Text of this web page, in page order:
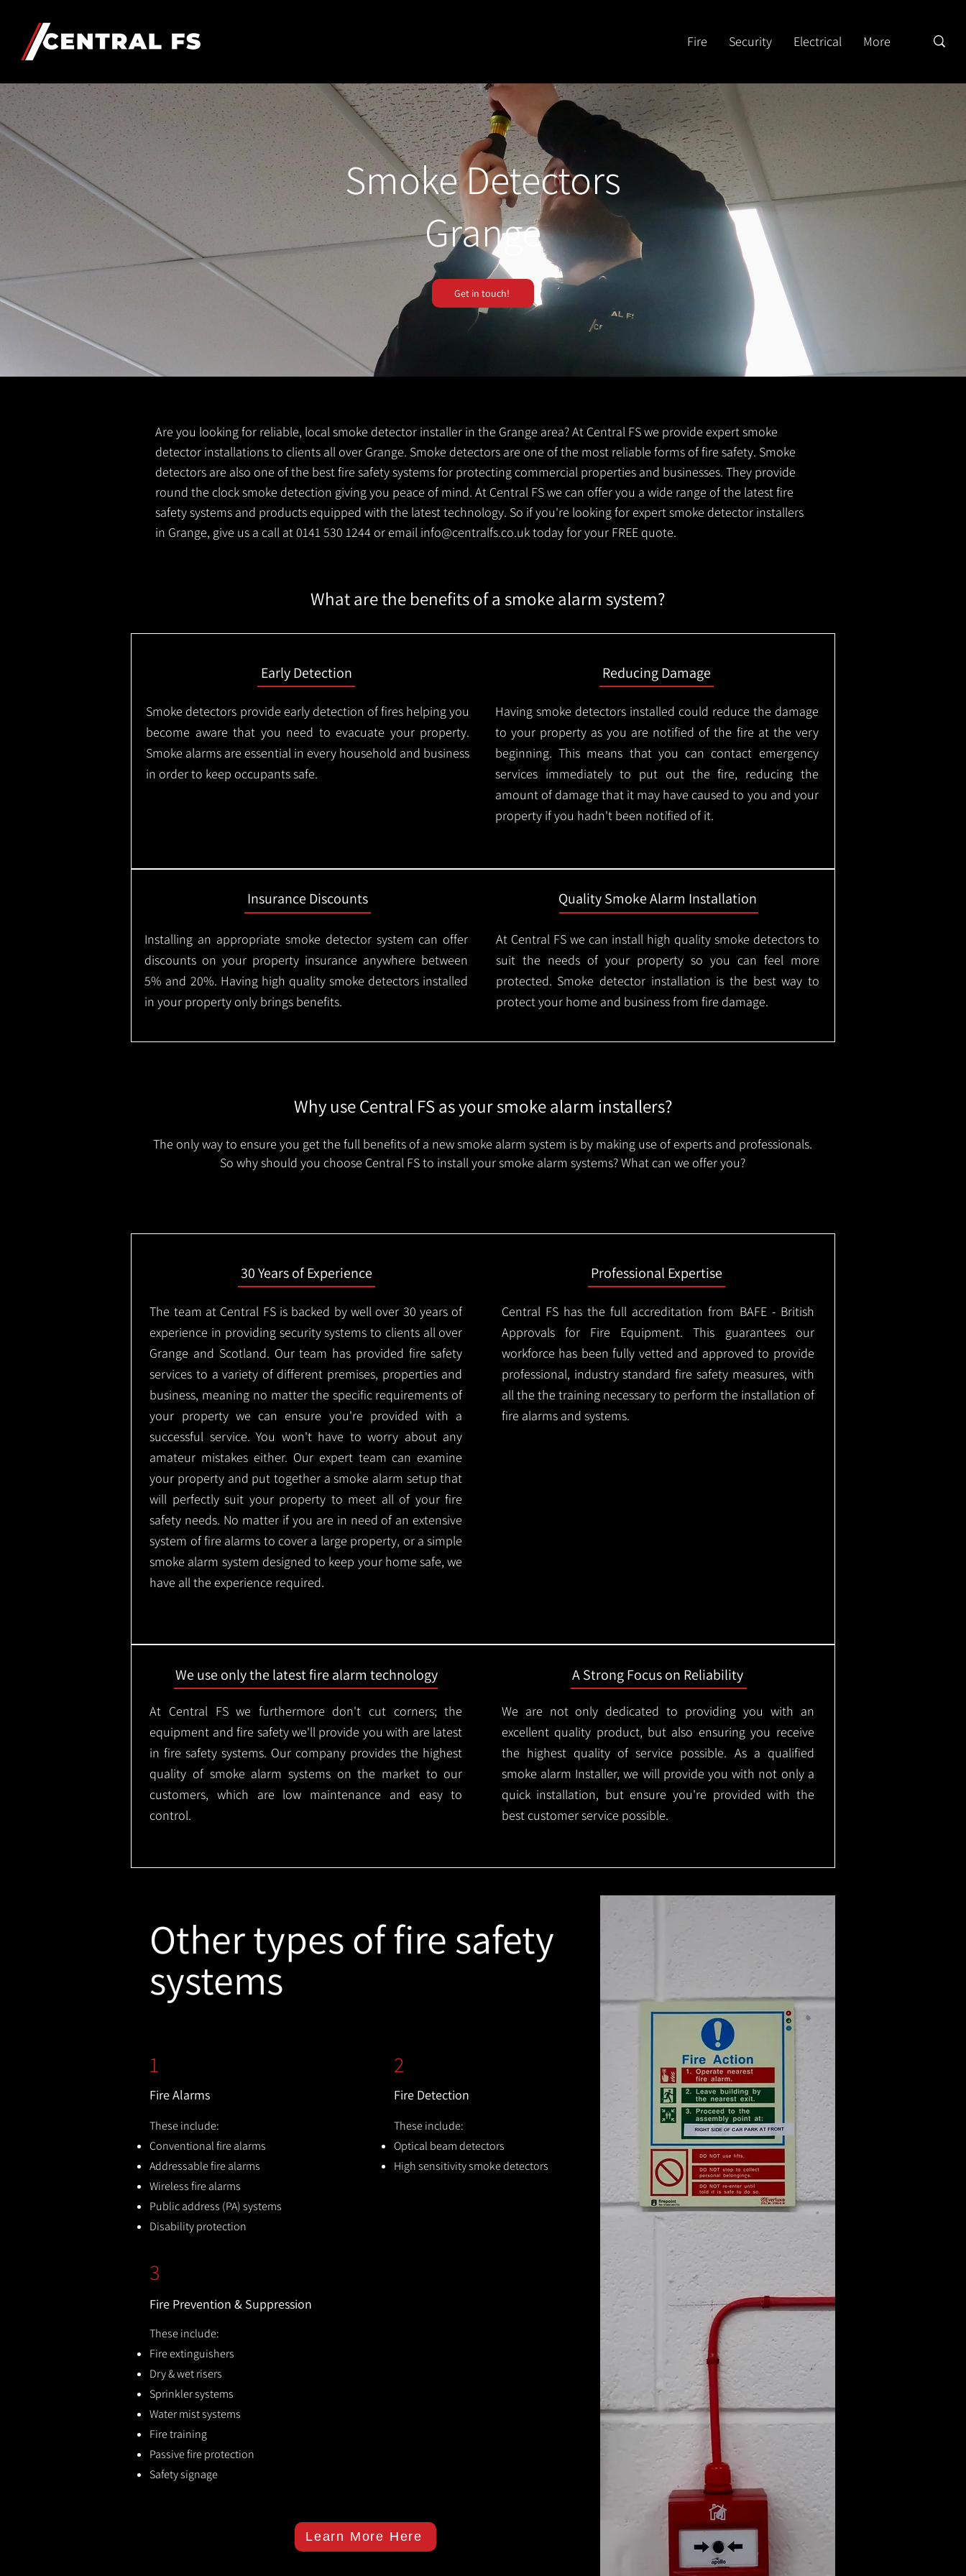
Fire Security Electrical More
Smoke Detectors
Grange
Get in touch!
Are you looking for reliable, local smoke detector installer in the Grange area? At Central FS we provide expert smoke
detector installations to clients all over Grange. Smoke detectors are one of the most reliable forms of fire safety. Smoke
detectors are also one of the best fire safety systems for protecting commercial properties and businesses. They provide
round the clock smoke detection giving you peace of mind. At Central FS we can offer you a wide range of the latest fire
safety systems and products equipped with the latest technology. So if you're looking for expert smoke detector installers
in Grange, give us a call at 0141 530 1244 or email info@centralfs.co.uktoday for your FREE quote.
What are the benefits of a smoke alarm system?
Early Detection
Smoke detectors provide early detection of fires helping you
become aware that you need to evacuate your property.
Smoke alarms are essential in every household and business
in order to keep occupants safe.
Reducing Damage
Having smoke detectors installed could reduce the damage
to your property as you are notified of the fire at the very
beginning. This means that you can contact emergency
services immediately to put out the fire, reducing the
amount of damage that it may have caused to you and your
property if you hadn't been notified of it.
Insurance Discounts
Installing an appropriate smoke detector system can offer
discounts on your property insurance anywhere between
5% and 20%. Having high quality smoke detectors installed
in your property only brings benefits.
Quality Smoke Alarm Installation
At Central FS we can install high quality smoke detectors to
suit the needs of your property so you can feel more
protected. Smoke detector installation is the best way to
protect your home and business from fire damage.
Why use Central FS as your smoke alarm installers?
The only way to ensure you get the full benefits of a new smoke alarm system is by making use of experts and professionals.
So why should you choose Central FS to install your smoke alarm systems? What can we offer you?
30 Years of Experience
The team at Central FS is backed by well over 30 years of
experience in providing security systems to clients all over
Grange and Scotland. Our team has provided fire safety
services to a variety of different premises, properties and
business, meaning no matter the specific requirements of
your property we can ensure you're provided with a
successful service. You won't have to worry about any
amateur mistakes either. Our expert team can examine
your property and put together a smoke alarm setup that
will perfectly suit your property to meet all of your fire
safety needs. No matter if you are in need of an extensive
system of fire alarms to cover a large property, or a simple
smoke alarm system designed to keep your home safe, we
have all the experience required.
Professional Expertise
Central FS has the full accreditation from BAFE - British
Approvals for Fire Equipment. This guarantees our
workforce has been fully vetted and approved to provide
professional, industry standard fire safety measures, with
all the the training necessary to perform the installation of
fire alarms and systems.
We use only the latest fire alarm technology
At Central FS we furthermore don't cut corners; the
equipment and fire safety we'll provide you with are latest
in fire safety systems. Our company provides the highest
quality of smoke alarm systems on the market to our
customers, which are low maintenance and easy to
control.
A Strong Focus on Reliability
We are not only dedicated to providing you with an
excellent quality product, but also ensuring you receive
the highest quality of service possible. As a qualified
smoke alarm Installer, we will provide you with not only a
quick installation, but ensure you're provided with the
best customer service possible.
Other types of fire safety
systems
1
Fire Alarms
These include:
Conventional fire alarms
Addressable fire alarms
Wireless fire alarms
Public address (PA) systems
Disability protection
2
Fire Detection
These include:
Optical beam detectors
High sensitivity smoke detectors
3
Fire Prevention & Suppression
These include:
Fire extinguishers
Dry & wet risers
Sprinkler systems
Water mist systems
Fire training
Passive fire protection
Safety signage
Learn More Here